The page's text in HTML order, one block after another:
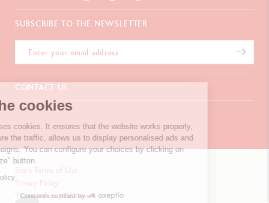
We're the cookies
Our website uses cookies. It ensures that the
website works properly, help us measure the traffic, allows us to
display personalised ads and targeted campaigns. You can configure
your choices by clicking on the "Personalize" button.
Read privacy policy
Consents certified by
SUBSCRIBE TO THE NEWSLETTER
CONTACT US
Chemin du Foron 19
Po Box 332
CH-1226 Thônex-Genève
Switzerland
+41 (0)848 558 558
CONTACT US
Site's Terms of Use
Privacy Policy
Your cookies preferences